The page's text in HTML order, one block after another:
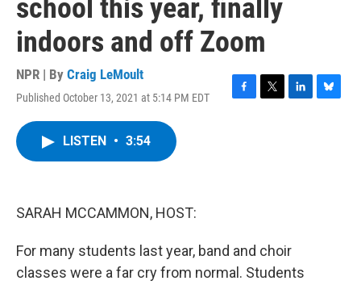
school this year, finally
indoors and off Zoom
NPR | By Craig LeMoult
Published October 13, 2021 at 5:14 PM EDT
F
T
L
B
LISTEN • 3:54
SARAH MCCAMMON, HOST:
For many students last year, band and choir
classes were a far cry from normal. Students